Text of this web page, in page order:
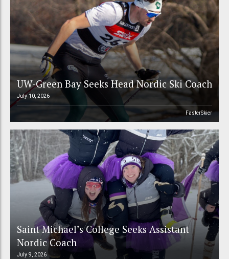
UW-Green Bay Seeks Head Nordic Ski Coach
July 10, 2026
FasterSkier
Saint Michael’s College Seeks Assistant
Nordic Coach
July 9, 2026